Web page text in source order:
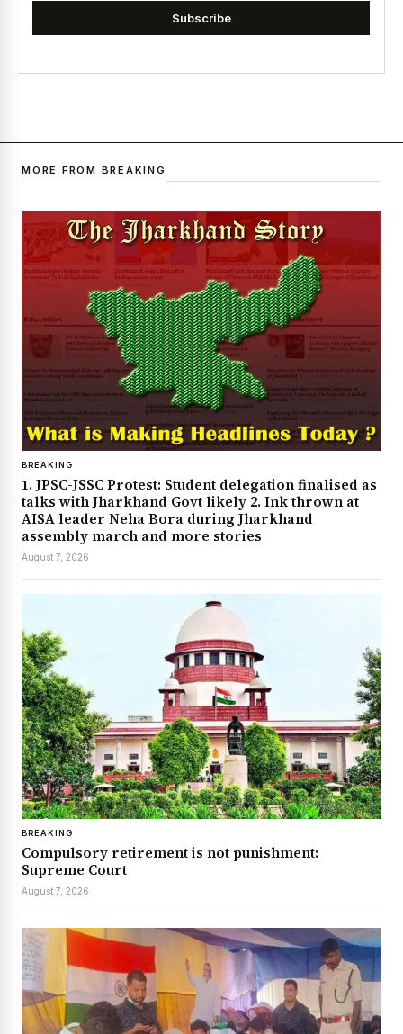
Subscribe
MORE FROM BREAKING
BREAKING
1. JPSC-JSSC Protest: Student delegation finalised as
talks with Jharkhand Govt likely 2. Ink thrown at
AISA leader Neha Bora during Jharkhand
assembly march and more stories
August 7, 2026
BREAKING
Compulsory retirement is not punishment:
Supreme Court
August 7, 2026